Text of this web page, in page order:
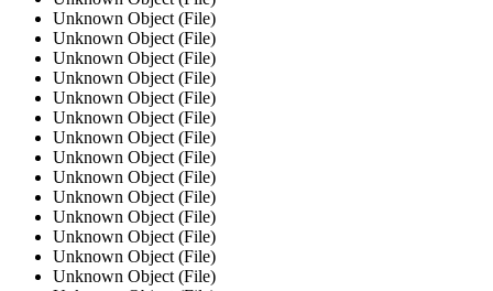
Unknown Object (File)
Unknown Object (File)
Unknown Object (File)
Unknown Object (File)
Unknown Object (File)
Unknown Object (File)
Unknown Object (File)
Unknown Object (File)
Unknown Object (File)
Unknown Object (File)
Unknown Object (File)
Unknown Object (File)
Unknown Object (File)
Unknown Object (File)